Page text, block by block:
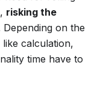
risking the
Depending on the
calculation,
time have to